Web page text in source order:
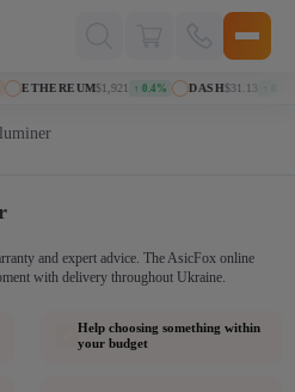
ETHEREUM$1,921 ↑ 0.4% DASH$31.13
and expert advice. The AsicFox online
with delivery throughout Ukraine.
Help choosing something within
your budget